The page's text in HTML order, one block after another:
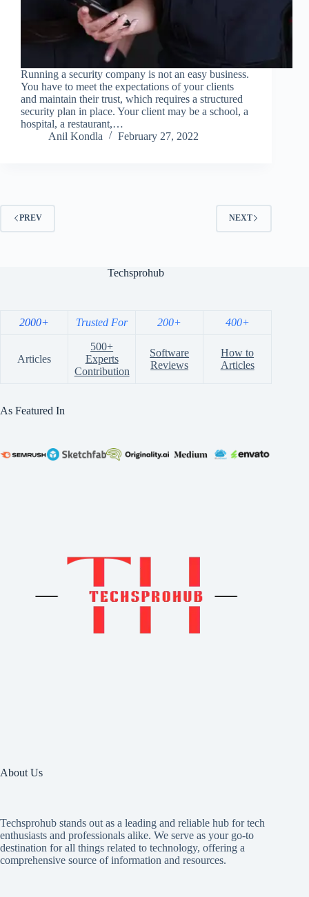
Running a security company is not an easy business.
You have to meet the expectations of your clients
and maintain their trust, which requires a structured
security plan in place. Your client may be a school, a
hospital, a restaurant,…
Anil Kondla
February 27, 2022
PREV NEXT
Techsprohub
2000+ Trusted For 200+ 400+
Articles
500+
Experts
Contribution
Software
Reviews
How to
Articles
As Featured In
About Us
Techsprohub stands out as a leading and reliable hub for tech
enthusiasts and professionals alike. We serve as your go-to
destination for all things related to technology, offering a
comprehensive source of information and resources.